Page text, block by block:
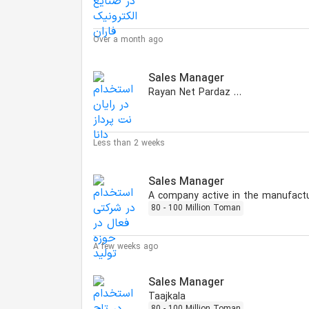
Over a month ago
Sales Manager
Rayan Net Pardaz Dana
Less than 2 weeks
Sales Manager
80 - 100 Million Toman
A few weeks ago
Sales Manager
Taajkala